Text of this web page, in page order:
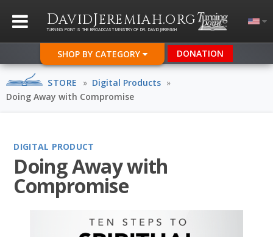
DAVIDJEREMIAH.ORG
TURNING POINT IS THE BROADCAST MINISTRY OF DR. DAVID JEREMIAH
SHOP BY CATEGORY DONATION
STORE » Digital Products »
Doing Away with Compromise
DIGITAL PRODUCT
Doing Away with
Compromise